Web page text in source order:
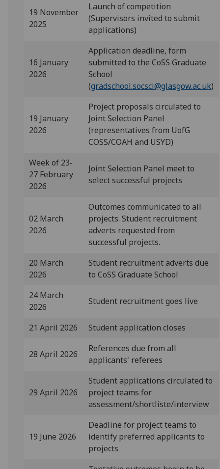
19 November
2025
Launch of competition
(Supervisors invited to submit
applications)
16 January
2026
Application deadline, form
submitted to the CoSS Graduate
School
(gradschool.socsci@glasgow.ac.uk)
19 January
2026
Project proposals circulated to
Joint Selection Panel
(representatives from UofG
COSS/COAH and USYD)
Week of 23-
27 February
2026
Joint Selection Panel meet to
select successful projects
02 March
2026
Outcomes communicated to all
projects. Student recruitment
adverts requested from
successful projects.
20 March
2026
Student recruitment adverts due
to CoSS Graduate School
24 March
2026
Student recruitment goes live
21 April 2026 Student application closes
28 April 2026
References due from all
applicants' referees
29 April 2026
Student applications circulated to
project teams for
assessment/shortliste/interview
19 June 2026
Deadline for project teams to
identify preferred applicants to
projects